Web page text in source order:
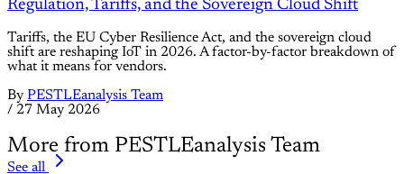
Regulation, Tariffs, and the Sovereign Cloud Shift
Tariffs, the EU Cyber Resilience Act, and the sovereign cloud
shift are reshaping IoT in 2026. A factor-by-factor breakdown of
what it means for vendors.
By PESTLEanalysis Team
/ 27 May 2026
More from PESTLEanalysis Team
See all